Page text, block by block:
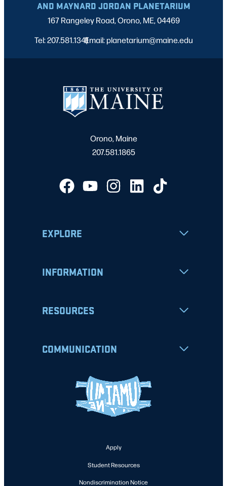
AND MAYNARD JORDAN PLANETARIUM
167 Rangeley Road, Orono, ME, 04469
Tel: 207.581.1341
|
Email: planetarium@maine.edu
Orono, Maine
207.581.1865
EXPLORE
INFORMATION
RESOURCES
COMMUNICATION
Apply
Student Resources
Nondiscrimination Notice